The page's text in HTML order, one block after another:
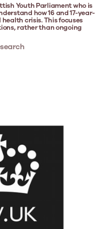
Youth Parliament who is
how 16 and 17-year-
crisis. This focuses
rather than ongoing